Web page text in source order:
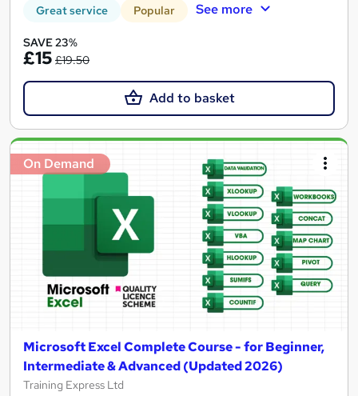
Great service Popular See more
SAVE 23%
£15 £19.50
Add to basket
On Demand
Microsoft Excel Complete Course - for Beginner,
Intermediate & Advanced (Updated 2026)
Training Express Ltd